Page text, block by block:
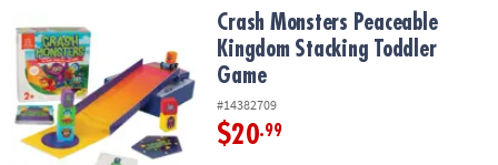
Crash Monsters Peaceable Kingdom Stacking Toddler Game
Crash Monsters Peaceable
Kingdom Stacking Toddler
Game
#14382709
$20.99